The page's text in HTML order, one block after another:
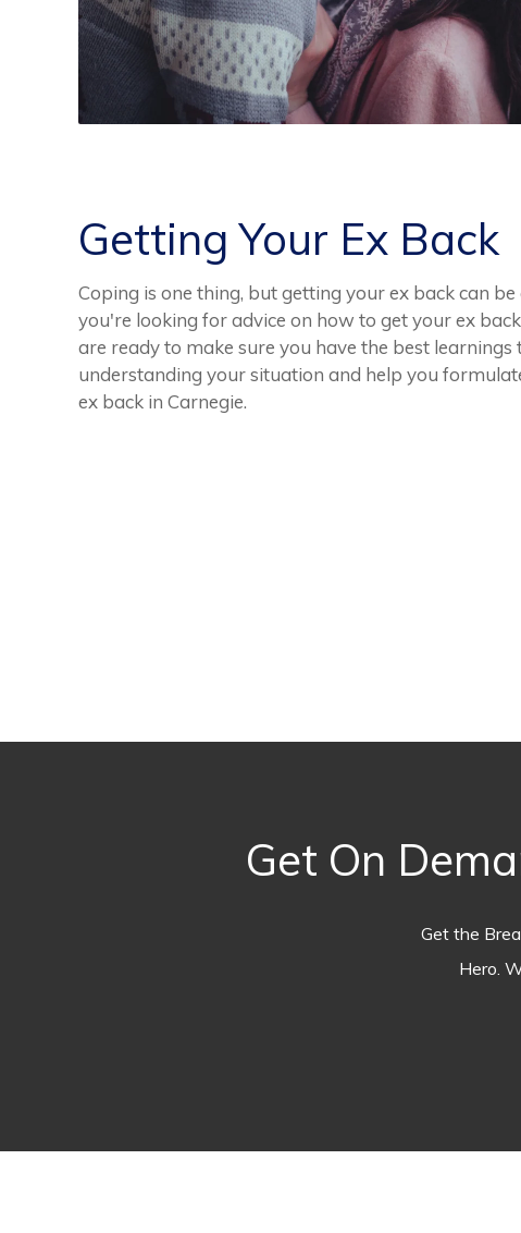
Getting Your Ex Back
Coping is one thing, but getting your ex back can
you're looking for advice on how to get your ex
are ready to make sure you have the best
understanding your situation and help you
ex back in Carnegie.
Get On
Get the
Hero.